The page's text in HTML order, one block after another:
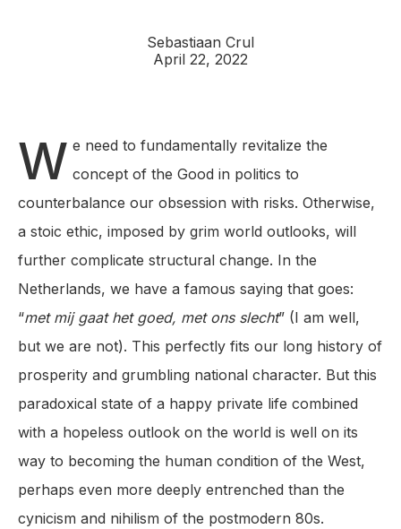
Sebastiaan Crul
April 22, 2022
W e need to fundamentally revitalize the
concept of the Good in politics to
counterbalance our obsession with risks. Otherwise,
a stoic ethic, imposed by grim world outlooks, will
further complicate structural change. In the
Netherlands, we have a famous saying that goes:
“met mij gaat het goed, met ons slecht” (I am well,
but we are not). This perfectly fits our long history of
prosperity and grumbling national character. But this
paradoxical state of a happy private life combined
with a hopeless outlook on the world is well on its
way to becoming the human condition of the West,
perhaps even more deeply entrenched than the
cynicism and nihilism of the postmodern 80s.